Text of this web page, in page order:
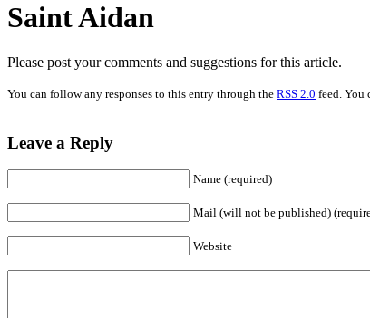
Saint Aidan
Please post your comments and suggestions for this article.
You can follow any responses to this entry through the RSS 2.0 feed. You
Leave a Reply
Name (required)
Mail (will not be published)
Website